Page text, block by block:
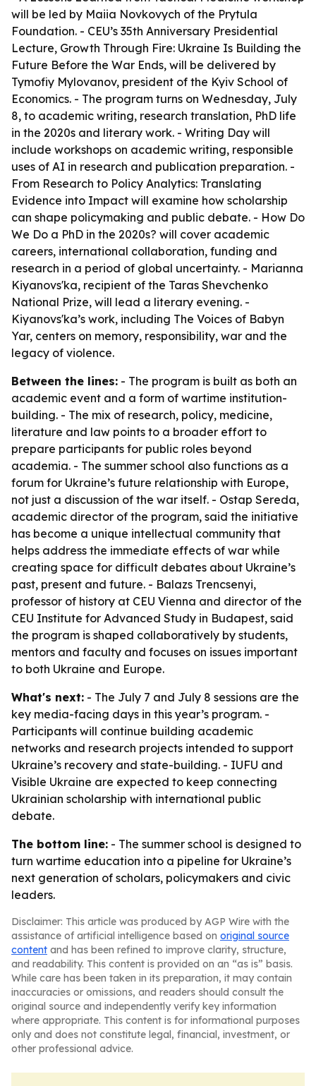
will be led by Maiia Novkovych of the Prytula
Foundation. - CEU’s 35th Anniversary Presidential
Lecture, Growth Through Fire: Ukraine Is Building the
Future Before the War Ends, will be delivered by
Tymofiy Mylovanov, president of the Kyiv School of
Economics. - The program turns on Wednesday, July
8, to academic writing, research translation, PhD life
in the 2020s and literary work. - Writing Day will
include workshops on academic writing, responsible
uses of AI in research and publication preparation. -
From Research to Policy Analytics: Translating
Evidence into Impact will examine how scholarship
can shape policymaking and public debate. - How Do
We Do a PhD in the 2020s? will cover academic
careers, international collaboration, funding and
research in a period of global uncertainty. - Marianna
Kiyanovs'ka, recipient of the Taras Shevchenko
National Prize, will lead a literary evening. -
Kiyanovs'ka’s work, including The Voices of Babyn
Yar, centers on memory, responsibility, war and the
legacy of violence.
Between the lines: - The program is built as both an
academic event and a form of wartime institution-
building. - The mix of research, policy, medicine,
literature and law points to a broader effort to
prepare participants for public roles beyond
academia. - The summer school also functions as a
forum for Ukraine’s future relationship with Europe,
not just a discussion of the war itself. - Ostap Sereda,
academic director of the program, said the initiative
has become a unique intellectual community that
helps address the immediate effects of war while
creating space for difficult debates about Ukraine’s
past, present and future. - Balazs Trencsenyi,
professor of history at CEU Vienna and director of the
CEU Institute for Advanced Study in Budapest, said
the program is shaped collaboratively by students,
mentors and faculty and focuses on issues important
to both Ukraine and Europe.
What's next: - The July 7 and July 8 sessions are the
key media-facing days in this year’s program. -
Participants will continue building academic
networks and research projects intended to support
Ukraine’s recovery and state-building. - IUFU and
Visible Ukraine are expected to keep connecting
Ukrainian scholarship with international public
debate.
The bottom line: - The summer school is designed to
turn wartime education into a pipeline for Ukraine’s
next generation of scholars, policymakers and civic
leaders.
Disclaimer: This article was produced by AGP Wire with the
assistance of artificial intelligence based on original source
content and has been refined to improve clarity, structure,
and readability. This content is provided on an “as is” basis.
While care has been taken in its preparation, it may contain
inaccuracies or omissions, and readers should consult the
original source and independently verify key information
where appropriate. This content is for informational purposes
only and does not constitute legal, financial, investment, or
other professional advice.